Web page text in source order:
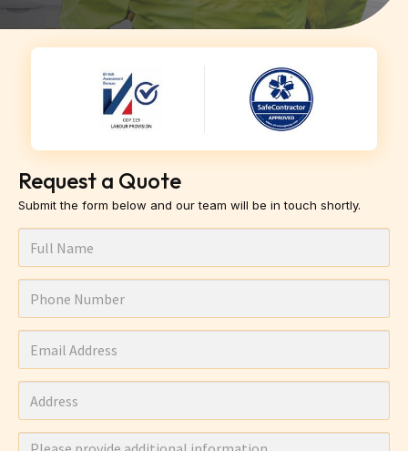
Request a Quote
Submit the form below and our team will be in touch shortly.